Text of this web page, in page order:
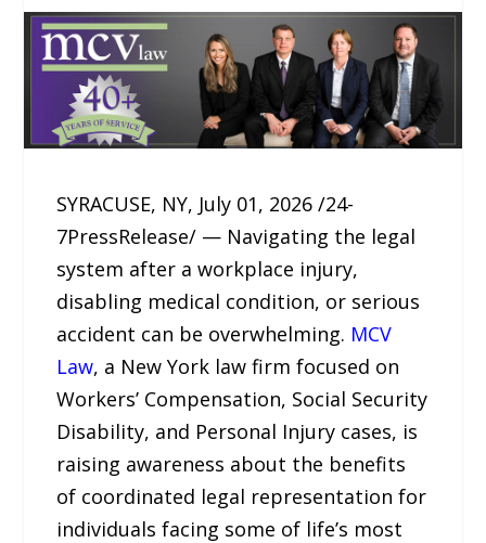
SYRACUSE, NY, July 01, 2026 /24-
7PressRelease/ — Navigating the legal
system after a workplace injury,
disabling medical condition, or serious
accident can be overwhelming. MCV
Law, a New York law firm focused on
Workers’ Compensation, Social Security
Disability, and Personal Injury cases, is
raising awareness about the benefits
of coordinated legal representation for
individuals facing some of life’s most